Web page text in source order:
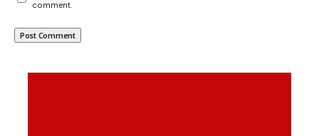
comment.